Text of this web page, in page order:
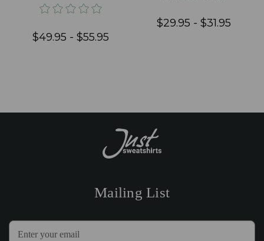
Cotton Blue Jeans
$49.95 - $55.95
$29.95 - $31.95
Mailing List
E